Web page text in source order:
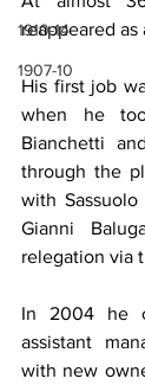
1910-14
1907-10
reappeared as
His first job
when he
Bianchetti
through the
with
Gianni
relegation via
In 2004 he
assistant
with new